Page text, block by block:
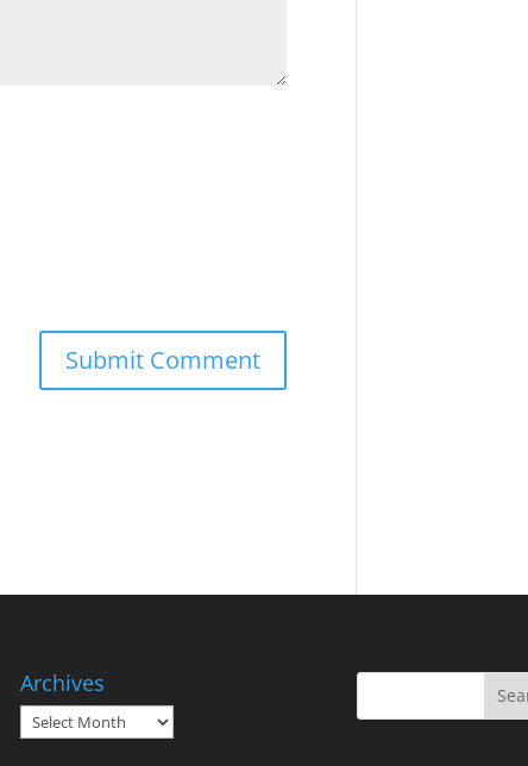
Archives
Archives